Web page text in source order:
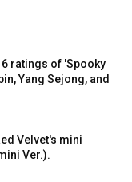
ratings of 'Spooky
Yang Sejong, and
Velvet's mini
Ver.).